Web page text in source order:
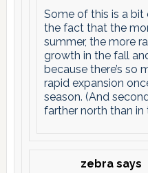
Some of this is a
the fact that the
summer, the more
growth in the fall
because there’s so
rapid expansion
season. (And
farther north than in
zebra says